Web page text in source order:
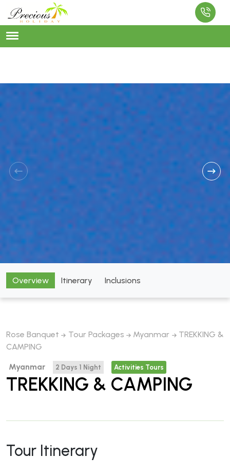
Overview Itinerary Inclusions
Rose Banquet Tour Packages Myanmar
TREKKING &
CAMPING
Myanmar 2 Days 1 Night Activities Tours
TREKKING & CAMPING
Tour Itinerary